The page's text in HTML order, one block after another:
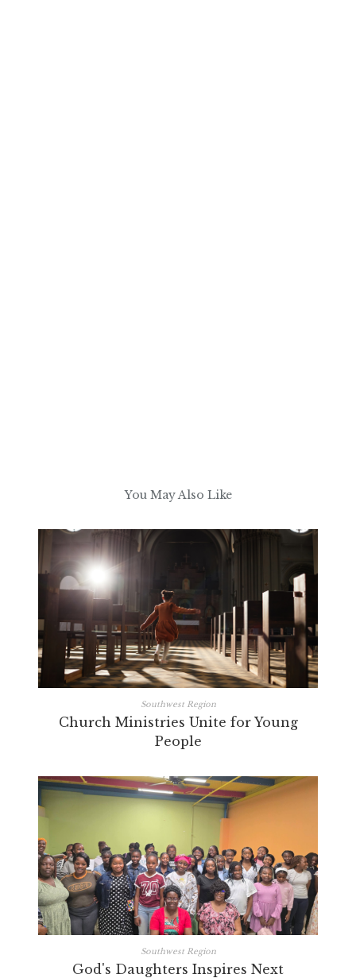
You May Also Like
Southwest Region
Church Ministries Unite for Young
People
Southwest Region
God's Daughters Inspires Next